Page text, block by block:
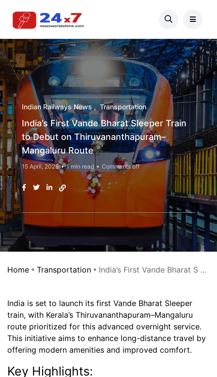
Indian Railways News Transportation
India’s First Vande Bharat Sleeper Train
to Debut on Thiruvananthapuram–
Mangaluru Route
15 April, 2025 1 min read Comments off
Home Transportation India’s First Vande Bharat S ...
​India is set to launch its first Vande Bharat Sleeper
train, with Kerala’s Thiruvananthapuram–Mangaluru
route prioritized for this advanced overnight service.
This initiative aims to enhance long-distance travel by
offering modern amenities and improved comfort.
Key Highlights: